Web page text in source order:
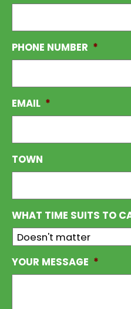
PHONE NUMBER *
EMAIL *
TOWN
WHAT TIME SUITS TO
YOUR MESSAGE *